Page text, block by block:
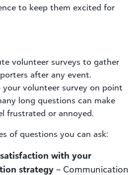
to keep them excited for
volunteer surveys to gather
after any event.
your volunteer survey on point
long questions can make
frustrated or annoyed.
of questions you can ask:
satisfaction with your
strategy – Communication